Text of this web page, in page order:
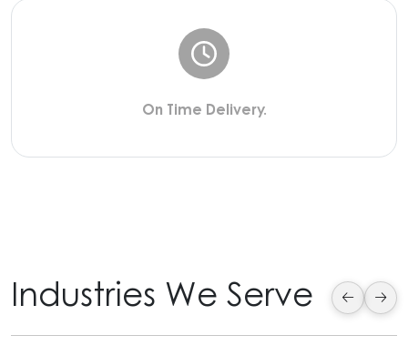
On Time Delivery.
Industries We Serve